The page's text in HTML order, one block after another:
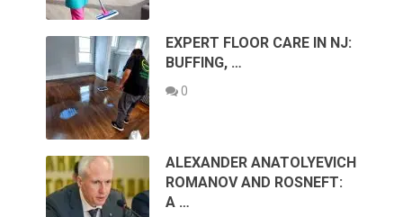
EXPERT FLOOR CARE IN NJ:
BUFFING, …
0
ALEXANDER ANATOLYEVICH
ROMANOV AND ROSNEFT:
A …